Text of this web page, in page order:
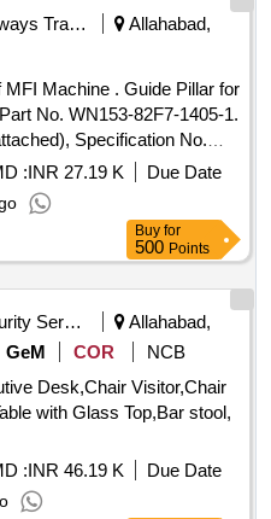
Railways Transport Services
Allahabad,
. Guide Pillar for
No. WN153-82F7-1405-1.
Specification No.
Make-OWN make as
Period: 30 Months after the
:INR 27.19 K
Due Date
Buy for
500 Points
Security Services
Allahabad,
GeM COR
NCB
Desk,Chair Visitor,Chair
with Glass Top,Bar stool,
:INR 46.19 K
Due Date